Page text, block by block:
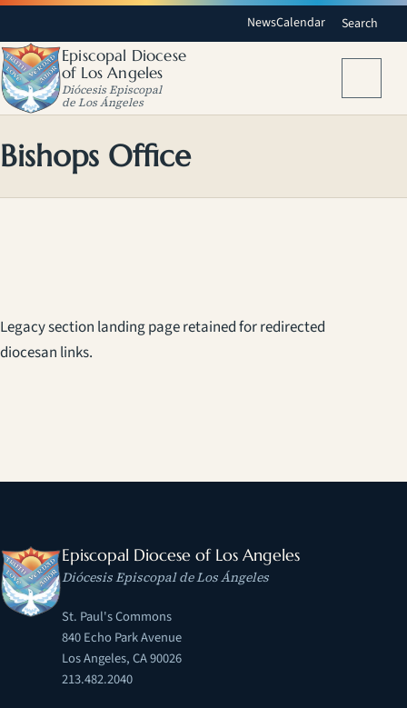
NewsCalendar Search
Episcopal Diocese
of Los Angeles
Diócesis Episcopal
de Los Ángeles
Bishops Office
Legacy section landing page retained for redirected
diocesan links.
Episcopal Diocese of Los Angeles
Diócesis Episcopal de Los Ángeles
St. Paul's Commons
840 Echo Park Avenue
Los Angeles, CA 90026
213.482.2040